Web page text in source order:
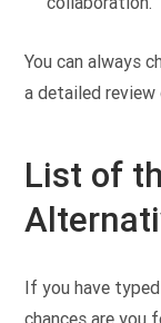
You can always
a detailed
List of
If you have typed